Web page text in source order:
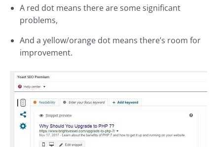
A red dot means there are some significant
problems,
And a yellow/orange dot means there’s room for
improvement.